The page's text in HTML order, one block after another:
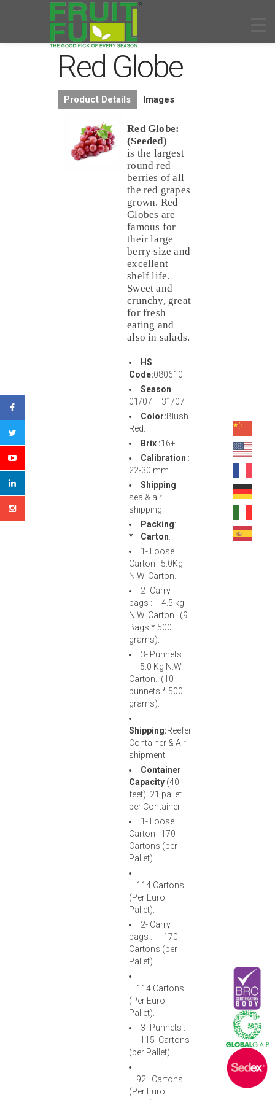
Red Globe
Product Details Images
Red Globe:
(Seeded)
is the largest
round red
berries of all
the red grapes
grown. Red
Globes are
famous for
their large
berry size and
excellent
shelf life.
Sweet and
crunchy, great
for fresh
eating and
also in salads.
HS
Code:080610
Season:
01/07 : 31/07
Color:Blush
Red.
Brix :16+
Calibration :
22-30 mm.
Shipping :
sea & air
shipping.
Packing:
* Carton:
1- Loose
Carton : 5.0Kg
N.W. Carton.
2- Carry
bags : 4.5 kg
N.W. Carton. (9
Bags * 500
grams).
3- Punnets :
5.0 Kg N.W.
Carton. (10
punnets * 500
grams).
Shipping:Reefer
Container & Air
shipment.
Container
Capacity (40
feet): 21 pallet
per Container
1- Loose
Carton : 170
Cartons (per
Pallet).
114 Cartons
(Per Euro
Pallet).
2- Carry
bags : 170
Cartons (per
Pallet).
114 Cartons
(Per Euro
Pallet).
3- Punnets :
115 Cartons
(per Pallet).
92 Cartons
(Per Euro